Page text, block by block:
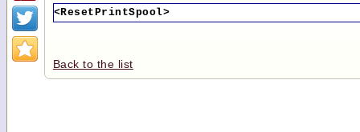
<ResetPrintSpool>
Back to the list